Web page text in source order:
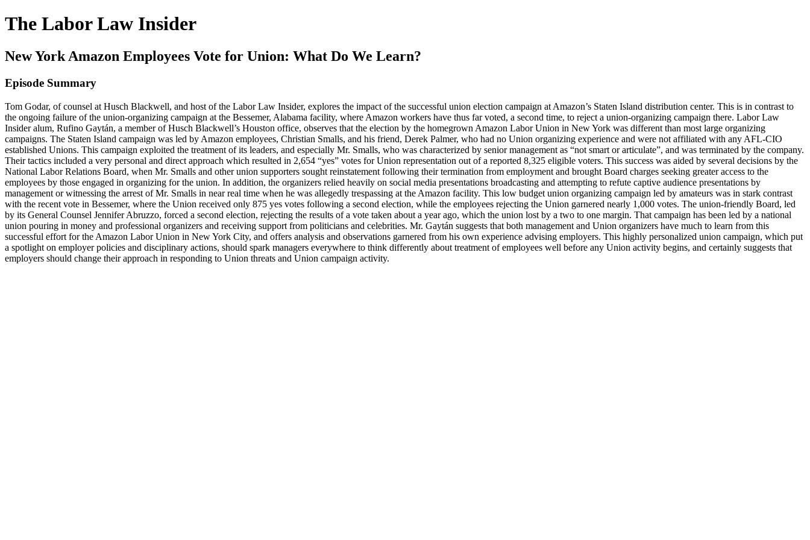
The Labor Law Insider
New York Amazon Employees Vote for Union: What Do We Learn?
Episode Summary
Tom Godar, of counsel at Husch Blackwell, and host of the Labor Law Insider, explores the impact of the successful union election campaign at Amazon’s Staten Island distribution center. This is in contrast to
the ongoing failure of the union-organizing campaign at the Bessemer, Alabama facility, where Amazon workers have thus far voted, a second time, to reject a union-organizing campaign there. Labor Law
Insider alum, Rufino Gaytán, a member of Husch Blackwell’s Houston office, observes that the election by the homegrown Amazon Labor Union in New York was different than most large organizing
campaigns. The Staten Island campaign was led by Amazon employees, Christian Smalls, and his friend, Derek Palmer, who had no Union organizing experience and were not affiliated with any AFL-CIO
established Unions. This campaign exploited the treatment of its leaders, and especially Mr. Smalls, who was characterized by senior management as “not smart or articulate”, and was terminated by the company.
Their tactics included a very personal and direct approach which resulted in 2,654 “yes” votes for Union representation out of a reported 8,325 eligible voters. This success was aided by several decisions by the
National Labor Relations Board, when Mr. Smalls and other union supporters sought reinstatement following their termination from employment and brought Board charges seeking greater access to the
employees by those engaged in organizing for the union. In addition, the organizers relied heavily on social media presentations broadcasting and attempting to refute captive audience presentations by
management or witnessing the arrest of Mr. Smalls in near real time when he was allegedly trespassing at the Amazon facility. This low budget union organizing campaign led by amateurs was in stark contrast
with the recent vote in Bessemer, where the Union received only 875 yes votes following a second election, while the employees rejecting the Union garnered nearly 1,000 votes. The union-friendly Board, led
by its General Counsel Jennifer Abruzzo, forced a second election, rejecting the results of a vote taken about a year ago, which the union lost by a two to one margin. That campaign has been led by a national
union pouring in money and professional organizers and receiving support from politicians and celebrities. Mr. Gaytán suggests that both management and Union organizers have much to learn from this
successful effort for the Amazon Labor Union in New York City, and offers analysis and observations garnered from his own experience advising employers. This highly personalized union campaign, which put
a spotlight on employer policies and disciplinary actions, should spark managers everywhere to think differently about treatment of employees well before any Union activity begins, and certainly suggests that
employers should change their approach in responding to Union threats and Union campaign activity.